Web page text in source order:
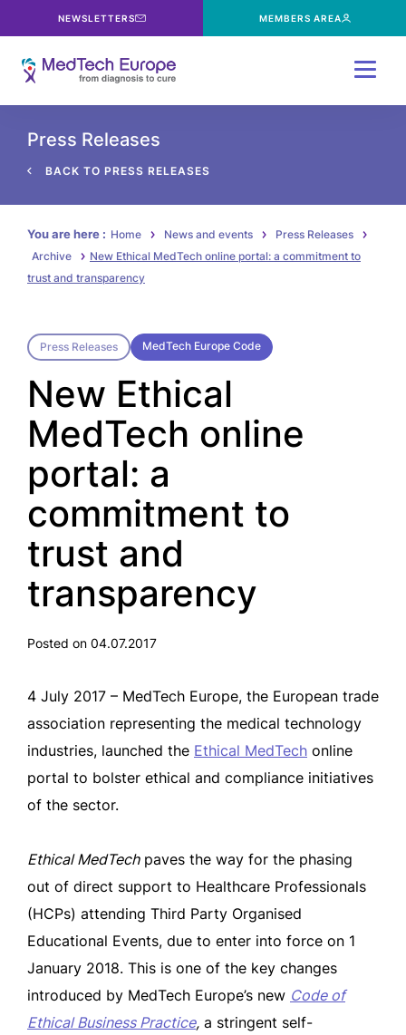
NEWSLETTERS MEMBERS AREA
Press Releases
BACK TO PRESS RELEASES
You are here : Home News and events
Press Releases
Archive
New Ethical MedTech online portal: a commitment to
trust and transparency
Press Releases MedTech Europe Code
New Ethical
MedTech online
portal: a
commitment to
trust and
transparency
Posted on 04.07.2017
4 July 2017 – MedTech Europe, the European trade
association representing the medical technology
industries, launched the Ethical MedTech online
portal to bolster ethical and compliance initiatives
of the sector.
Ethical MedTechpaves the way for the phasing
out of direct support to Healthcare Professionals
(HCPs) attending Third Party Organised
Educational Events, due to enter into force on 1
January 2018. This is one of the key changes
introduced by MedTech Europe’s new Code of
Ethical Business Practice, a stringent self-